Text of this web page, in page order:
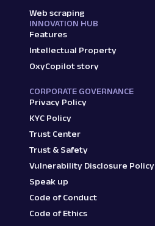
Web scraping
INNOVATION HUB
Features
Intellectual Property
OxyCopilot story
CORPORATE GOVERNANCE
Privacy Policy
KYC Policy
Trust Center
Trust & Safety
Vulnerability Disclosure Policy
Speak up
Code of Conduct
Code of Ethics